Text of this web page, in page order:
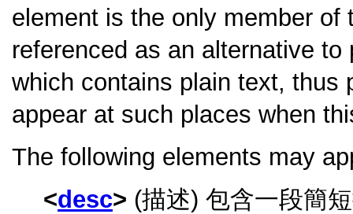
element is the only member
referenced as an alternative
which contains plain text, thus
appear at such places when
The following elements may
desc
(描述) 包含一段簡